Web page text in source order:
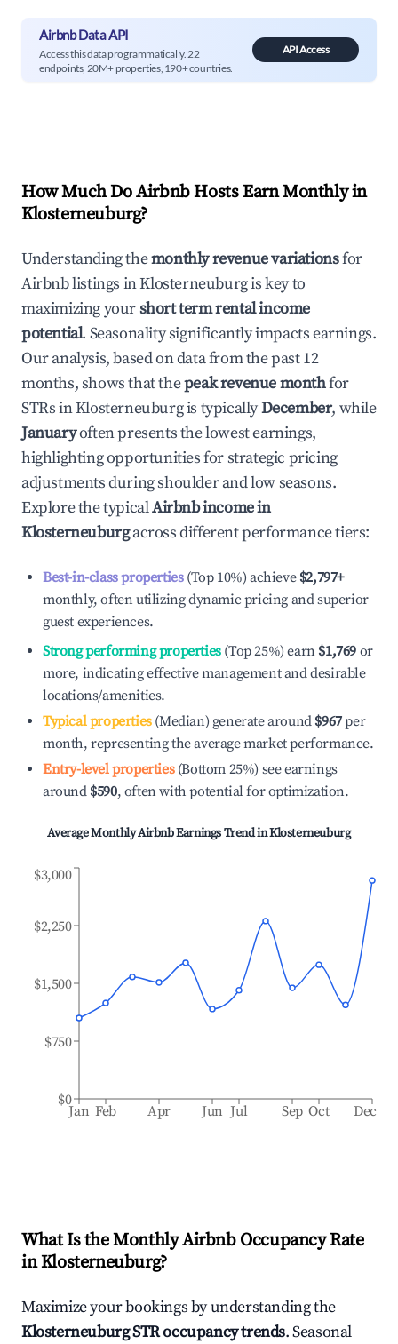
Airbnb Data API
Access this data programmatically. 22
endpoints, 20M+ properties, 190+ countries.
API Access
How Much Do Airbnb Hosts Earn Monthly in
Klosterneuburg?
Understanding themonthly revenue variationsfor
Airbnb listings inKlosterneuburgis key to
maximizing yourshort term rental income
potential. Seasonality significantly impacts earnings.
Our analysis, based on data from the past 12
months, shows that thepeak revenue monthfor
STRs inKlosterneuburgis typicallyDecember, while
Januaryoften presents the lowest earnings,
highlighting opportunities for strategic pricing
adjustments during shoulder and low seasons.
Explore the typicalAirbnb income in
Klosterneuburgacross different performance tiers:
Best-in-class properties(Top 10%) achieve $2,797+
monthly, often utilizing dynamic pricing and superior
guest experiences.
Strong performing properties(Top 25%) earn $1,769 or
more, indicating effective management and desirable
locations/amenities.
Typical properties(Median) generate around $967per
month, representing the average market performance.
Entry-level properties(Bottom 25%) see earnings
around $590, often with potential for optimization.
Average Monthly Airbnb Earnings Trend inKlosterneuburg
Jan Feb Apr Jun Jul Sep Oct Dec
$0
$750
$1,500
$2,250
$3,000
What Is the Monthly Airbnb Occupancy Rate
inKlosterneuburg?
Maximize your bookings by understanding the
KlosterneuburgSTR occupancy trends. Seasonal